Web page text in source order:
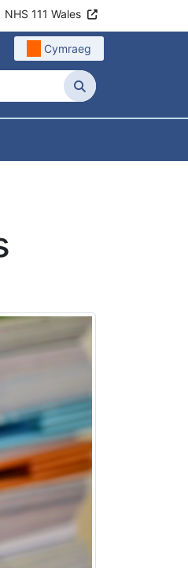
NHS 111 Wales
Cymraeg
Search
For Velindre Cancer